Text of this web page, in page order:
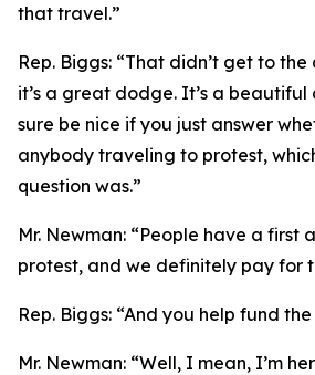
that travel.”
Rep. Biggs: “That didn’t get to the
it’s a great dodge. It’s a
sure be nice if you just answer
anybody traveling to protest,
question was.”
Mr. Newman: “People have a first
protest, and we definitely pay for
Rep. Biggs: “And you help fund
Mr. Newman: “Well, I mean, I’m